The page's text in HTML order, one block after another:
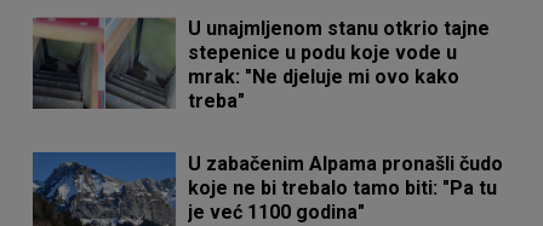
U unajmljenom stanu otkrio tajne
stepenice u podu koje vode u
mrak: "Ne djeluje mi ovo kako
treba"
U zabačenim Alpama pronašli čudo
koje ne bi trebalo tamo biti: "Pa tu
je već 1100 godina"